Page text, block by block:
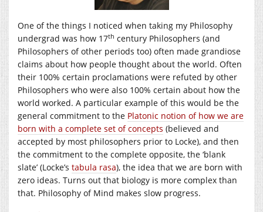
One of the things I noticed when taking my Philosophy
undergrad was how 17th century Philosophers (and
Philosophers of other periods too) often made grandiose
claims about how people thought about the world. Often
their 100% certain proclamations were refuted by other
Philosophers who were also 100% certain about how the
world worked. A particular example of this would be the
general commitment to the Platonic notion of how we are
born with a complete set of concepts (believed and
accepted by most philosophers prior to Locke), and then
the commitment to the complete opposite, the ‘blank
slate’ (Locke’s tabula rasa), the idea that we are born with
zero ideas. Turns out that biology is more complex than
that. Philosophy of Mind makes slow progress.